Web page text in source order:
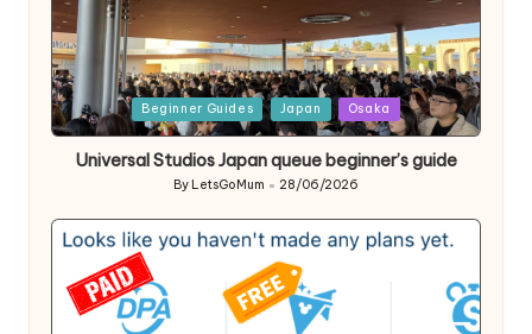
Posted
in
Beginner Guides Japan Osaka
Universal Studios Japan queue beginner’s guide
Posted
by
By LetsGoMum 28/06/2026